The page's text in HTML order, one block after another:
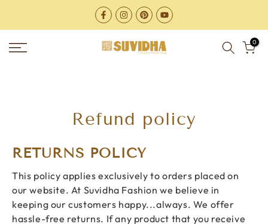
to
content
0
Refund policy
RETURNS POLICY
This policy applies exclusively to orders placed on
our website. At Suvidha Fashion we believe in
keeping our customers happy...always. We offer
hassle-free returns. If any product that you receive